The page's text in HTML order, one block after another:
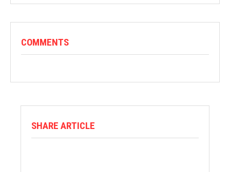
COMMENTS
SHARE ARTICLE